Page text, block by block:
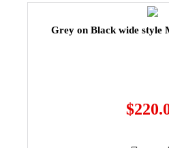
Grey on Black wide style
$